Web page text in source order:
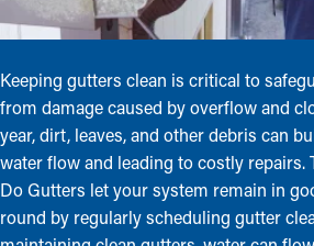
Keeping gutters clean is critical to
from damage caused by overflow and
year, dirt, leaves, and other debris can
water flow and leading to costly repairs.
Do Gutters let your system remain in
round by regularly scheduling gutter